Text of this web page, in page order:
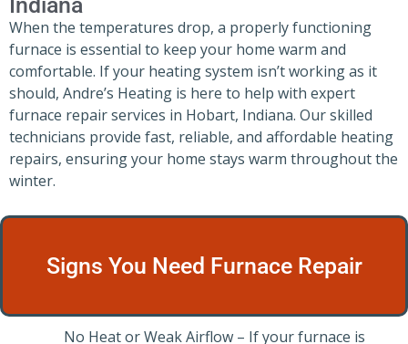
When the temperatures drop, a properly functioning
furnace is essential to keep your home warm and
comfortable. If your heating system isn’t working as it
should, Andre’s Heating is here to help with expert
furnace repair services in Hobart, Indiana. Our skilled
technicians provide fast, reliable, and affordable heating
repairs, ensuring your home stays warm throughout the
winter.
Signs You Need Furnace Repair
No Heat or Weak Airflow – If your furnace is